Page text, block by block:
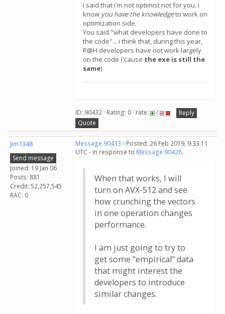
I said that i'm not optimist not for you. I
know you have the knowledgeto work on
optimization side.
You said "what developers have done to
the code"... i think that, during this year,
R@H developers have not work largely
on the code ('cause the exe is still the
same)
ID: 90432 · Rating: 0 · rate: /
Reply
Quote
Jim1348
Send message
Joined: 19 Jan 06
Posts: 881
Credit: 52,257,545
RAC: 0
Message 90433 - Posted: 26 Feb 2019, 9:33:11
UTC - in response to Message 90426.
When that works, I will
turn on AVX-512 and see
how crunching the vectors
in one operation changes
performance.
I am just going to try to
get some "empirical" data
that might interest the
developers to introduce
similar changes.